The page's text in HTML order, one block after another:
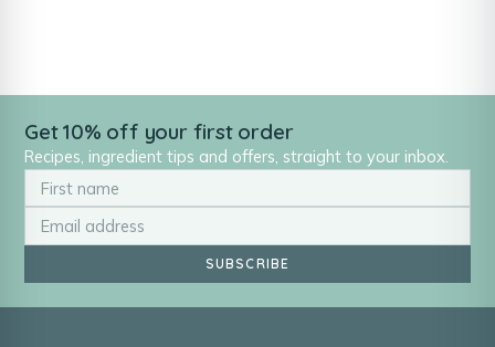
Get 10% off your first order
Recipes, ingredient tips and offers, straight to your inbox.
SUBSCRIBE